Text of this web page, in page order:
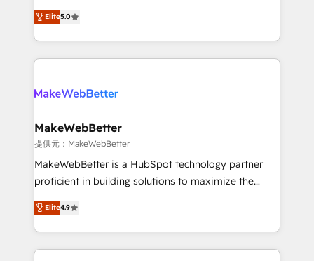
partnerships, we guide organizations through the
revenue maturity model - delivering the right
grows.
experienced and fully accredited HubSpot Solutions
Partner. 🚀 With 2,750+ HubSpot projects delivered
and 370+ specialists across EMEA, APAC and NAM,
we de-risk complex CRM programmes and
multi-region migrations to AI-powered automation,
scale. 🏆 HubSpot’s CEO called us “the partner of the
future.” Others agree it is proof of trust built through
measurable impact.
Elite5.0
MakeWebBetter
提供元：MakeWebBetter
MakeWebBetter is a HubSpot technology partner
proficient in building solutions to maximize the
operational efficiency of HubSpot. The fastest-
growing tech-enabler & facilitator, MakeWebBetter,
hands you the blend of HubSpot expertise &
eminent solutions & integrations. Trust us to
Elite4.9